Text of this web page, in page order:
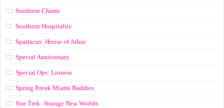
Southern Charm
Southern Hospitality
Spartacus: House of Ashur
Special Anniversary
Special Ops: Lioness
Spring Break Miami Baddies
Star Trek: Strange New Worlds